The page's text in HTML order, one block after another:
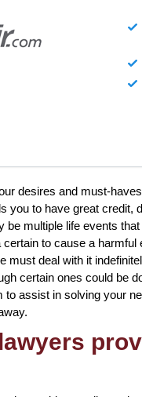
desires and must-
you to have great credit,
multiple life events
to cause a
must deal with it
certain ones could be
assist in solving your